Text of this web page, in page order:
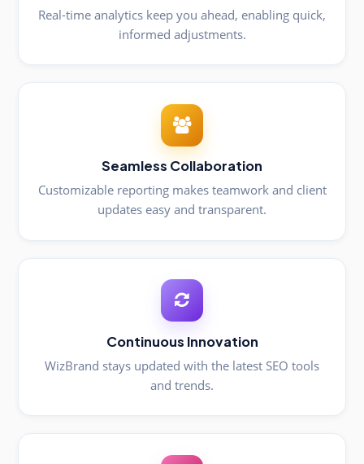
Real-time analytics keep you ahead, enabling quick,
informed adjustments.
Seamless Collaboration
Customizable reporting makes teamwork and client
updates easy and transparent.
Continuous Innovation
WizBrand stays updated with the latest SEO tools
and trends.